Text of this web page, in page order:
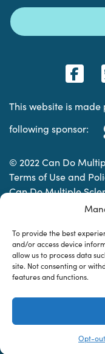
To provide the best
and/or access device
allow us to process data
site. Not consenting or
features and functions.
Opt-
This website is
following sponsor:
© 2022 Can Do
Terms of Use and
Can Do Multiple
organization. |
Designed &